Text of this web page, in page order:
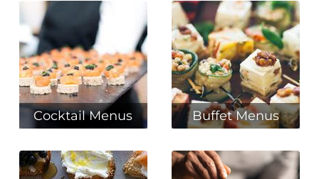
Cocktail Menus Buffet Menus